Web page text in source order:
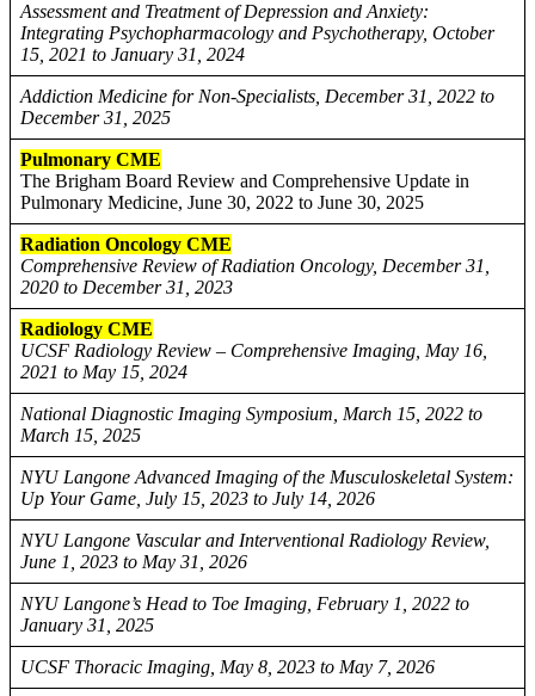
Assessment and Treatment of Depression and Anxiety:
Integrating Psychopharmacology and Psychotherapy, October
15, 2021 to January 31, 2024
Addiction Medicine for Non-Specialists, December 31, 2022 to
December 31, 2025
Pulmonary CME
The Brigham Board Review and Comprehensive Update in
Pulmonary Medicine, June 30, 2022 to June 30, 2025
Radiation Oncology CME
Comprehensive Review of Radiation Oncology, December 31,
2020 to December 31, 2023
Radiology CME
UCSF Radiology Review – Comprehensive Imaging, May 16,
2021 to May 15, 2024
National Diagnostic Imaging Symposium, March 15, 2022 to
March 15, 2025
NYU Langone Advanced Imaging of the Musculoskeletal System:
Up Your Game, July 15, 2023 to July 14, 2026
NYU Langone Vascular and Interventional Radiology Review,
June 1, 2023 to May 31, 2026
NYU Langone’s Head to Toe Imaging, February 1, 2022 to
January 31, 2025
UCSF Thoracic Imaging, May 8, 2023 to May 7, 2026